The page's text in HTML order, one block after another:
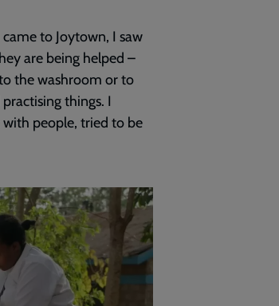
to Joytown, I saw
are being helped –
the washroom or to
things. I
people, tried to be